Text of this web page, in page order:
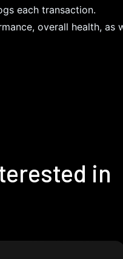
each transaction.
overall health, as
in